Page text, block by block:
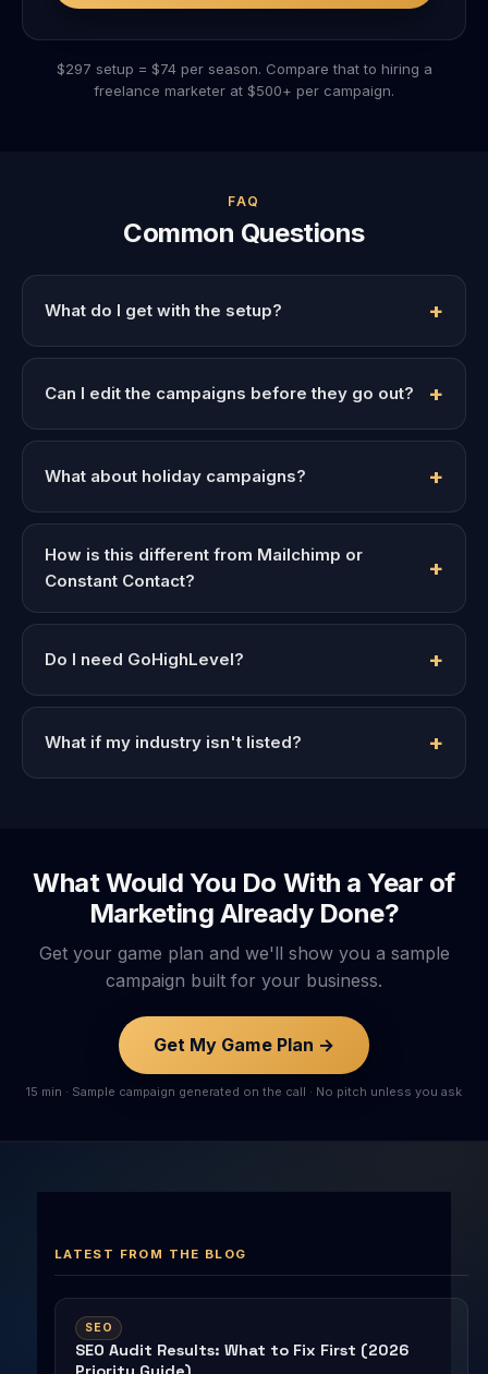
$297 setup = $74 per season. Compare that to hiring a
freelance marketer at $500+ per campaign.
FAQ
Common Questions
What do I get with the setup?
Can I edit the campaigns before they go out?
What about holiday campaigns?
How is this different from Mailchimp or
Constant Contact?
Do I need GoHighLevel?
What if my industry isn't listed?
What Would You Do With a Year of
Marketing Already Done?
Get your game plan and we'll show you a sample
campaign built for your business.
Get My Game Plan →
15 min · Sample campaign generated on the call · No pitch unless you ask
LATEST FROM THE BLOG
SEO
SEO Audit Results: What to Fix First (2026